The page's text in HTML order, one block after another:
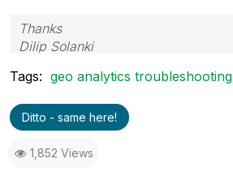
Thanks
Dilip Solanki
Tags: geo analytics troubleshooting
Ditto - same here!
1,852 Views